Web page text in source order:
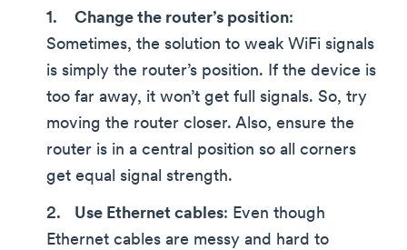
Change the router’s position:
Sometimes, the solution to weak WiFi signals
is simply the router’s position. If the device is
too far away, it won’t get full signals. So, try
moving the router closer. Also, ensure the
router is in a central position so all corners
get equal signal strength.
Use Ethernet cables: Even though
Ethernet cables are messy and hard to